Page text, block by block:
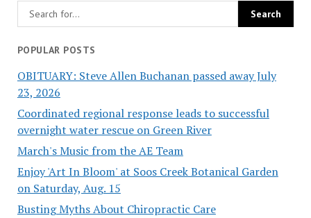
POPULAR POSTS
OBITUARY: Steve Allen Buchanan passed away July
23, 2026
Coordinated regional response leads to successful
overnight water rescue on Green River
March's Music from the AE Team
Enjoy 'Art In Bloom' at Soos Creek Botanical Garden
on Saturday, Aug. 15
Busting Myths About Chiropractic Care